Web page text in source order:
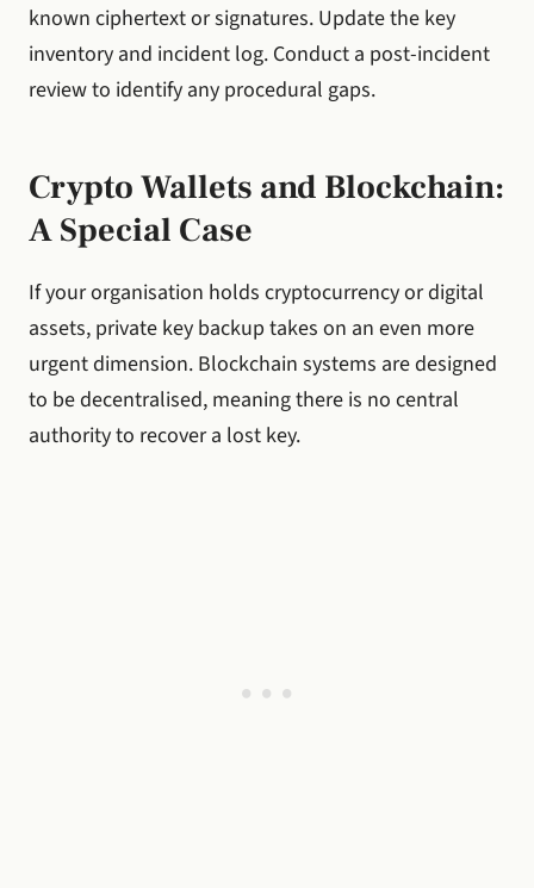
known ciphertext or signatures. Update the key
inventory and incident log. Conduct a post-incident
review to identify any procedural gaps.
Crypto Wallets and Blockchain:
A Special Case
If your organisation holds cryptocurrency or digital
assets, private key backup takes on an even more
urgent dimension. Blockchain systems are designed
to be decentralised, meaning there is no central
authority to recover a lost key.